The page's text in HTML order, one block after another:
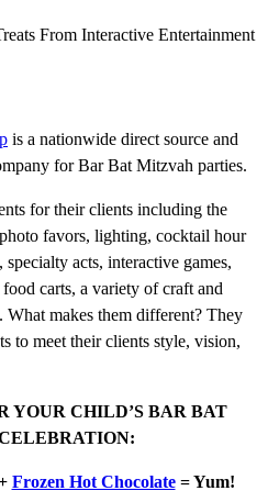
is a nationwide direct source and
for Bar Bat Mitzvah parties.
for their clients including the
favors, lighting, cocktail hour
acts, interactive games,
carts, a variety of craft and
makes them different? They
to meet their clients style, vision,
YOUR CHILD’S BAR BAT
Frozen Hot Chocolate= Yum!